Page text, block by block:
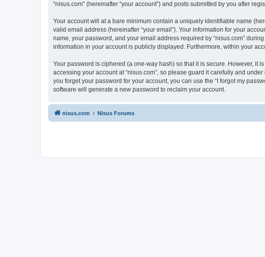
“nisus.com” (hereinafter “your account”) and posts submitted by you after
Your account will at a bare minimum contain a uniquely identifiable name
valid email address (hereinafter “your email”). Your information for your
name, your password, and your email address required by “nisus.com”
information in your account is publicly displayed. Furthermore, within your
Your password is ciphered (a one-way hash) so that it is secure. However, it
accessing your account at “nisus.com”, so please guard it carefully and
you forget your password for your account, you can use the “I forgot my
software will generate a new password to reclaim your account.
nisus.com Nisus Forums